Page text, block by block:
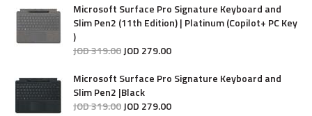
Microsoft Surface Pro Signature Keyboard and
Slim Pen2 (11th Edition) | Platinum (Copilot+ PC Key
)
JOD319.00JOD 279.00
Microsoft Surface Pro Signature Keyboard and
Slim Pen2 |Black
JOD319.00JOD 279.00